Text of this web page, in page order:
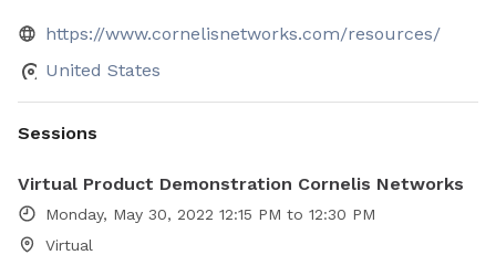
https://www.cornelisnetworks.com/resources/
United States
Sessions
Virtual Product Demonstration Cornelis Networks
Monday, May 30, 2022 12:15 PM to 12:30 PM
Virtual